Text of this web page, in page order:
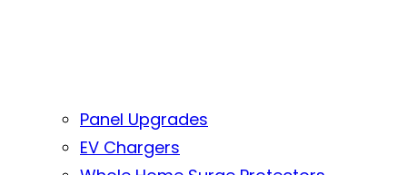
Panel Upgrades
EV Chargers